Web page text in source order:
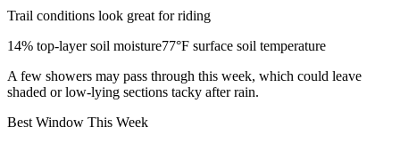
Trail conditions look great for riding
14% top-layer soil moisture77°F surface soil temperature
A few showers may pass through this week, which could leave
shaded or low-lying sections tacky after rain.
Best Window This Week